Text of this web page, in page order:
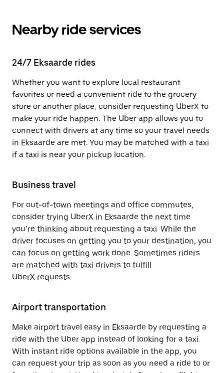
Nearby ride services
24/7 Eksaarde rides
Whether you want to explore local restaurant
favorites or need a convenient ride to the grocery
store or another place, consider requesting UberX to
make your ride happen. The Uber app allows you to
connect with drivers at any time so your travel needs
in Eksaarde are met. You may be matched with a taxi
if a taxi is near your pickup location.
Business travel
For out-of-town meetings and office commutes,
consider trying UberX in Eksaarde the next time
you’re thinking about requesting a taxi. While the
driver focuses on getting you to your destination, you
can focus on getting work done. Sometimes riders
are matched with taxi drivers to fulfill
UberX requests.
Airport transportation
Make airport travel easy in Eksaarde by requesting a
ride with the Uber app instead of looking for a taxi.
With instant ride options available in the app, you
can request your trip as soon as you need a ride to or